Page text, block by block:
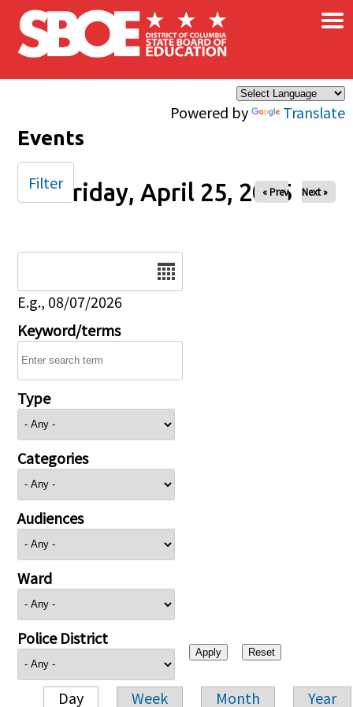
Skip to main content
Powered by Translate
×
Events
Friday, April 25, 2025
« Prev Next »
E.g., 08/07/2026
Keyword/terms
Type
Categories
Audiences
Ward
Police District
Day Week Month Year
Filter